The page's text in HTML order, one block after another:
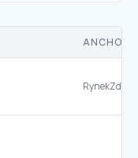
ANCHOR